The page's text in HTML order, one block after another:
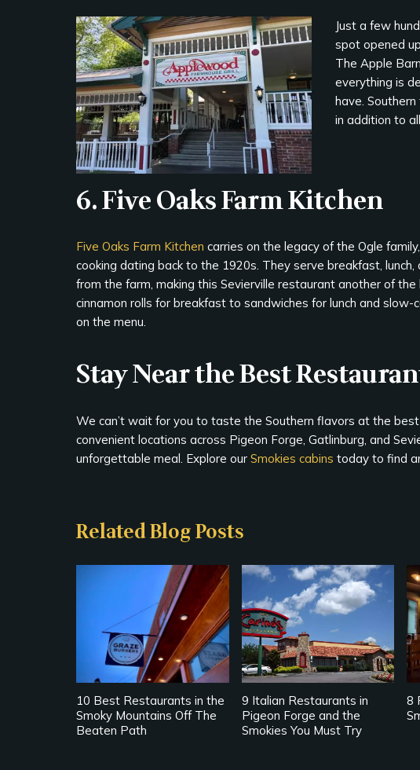
Just a few
spot opened
The Apple
everything is
have.
in addition to
6. Five Oaks Farm Kitchen
Five Oaks Farm Kitchen carries on the legacy of the Ogle
cooking dating back to the 1920s. They serve breakfast,
from the farm, making this Sevierville restaurant another of
cinnamon rolls for breakfast to sandwiches for lunch and
on the menu.
Stay Near the Best
We can’t wait for you to taste the Southern flavors at the
convenient locations across Pigeon Forge, Gatlinburg, and
unforgettable meal. Explore our Smokies cabins today to find
Related Blog Posts
10 Best Restaurants in the
Smoky Mountains Off The
Beaten Path
9 Italian Restaurants in
Pigeon Forge and the
Smokies You Must Try
8